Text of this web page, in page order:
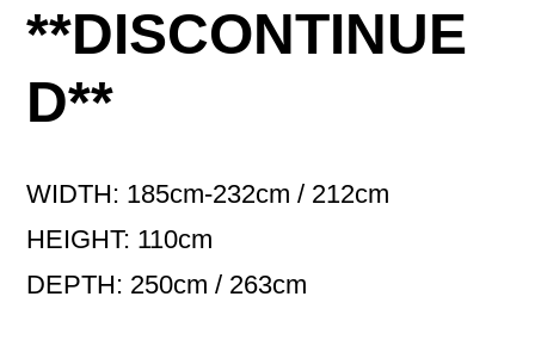
**DISCONTINUE
D**
WIDTH: 185cm-232cm / 212cm
HEIGHT: 110cm
DEPTH: 250cm / 263cm